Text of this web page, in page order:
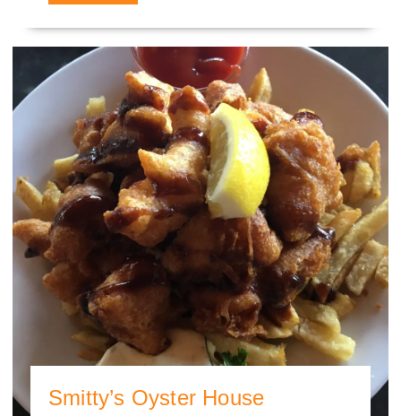
Smitty’s Oyster House